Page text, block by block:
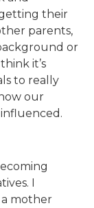
getting their
parents,
or
it’s
to really
our
I
mother